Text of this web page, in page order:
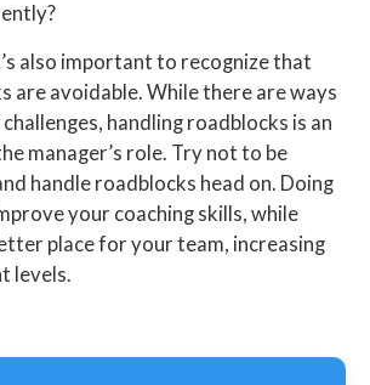
also important to recognize that
are avoidable. While there are ways
handling roadblocks is an
manager’s role. Try not to be
handle roadblocks head on. Doing
your coaching skills, while
place for your team, increasing
levels.